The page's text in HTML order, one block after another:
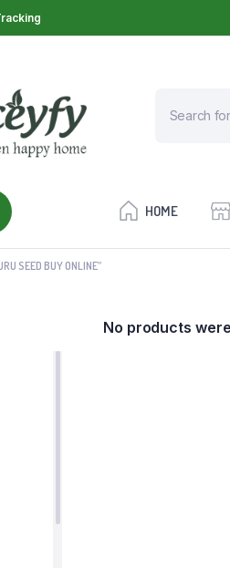
HOME
SEED BUY ONLINE”
No products